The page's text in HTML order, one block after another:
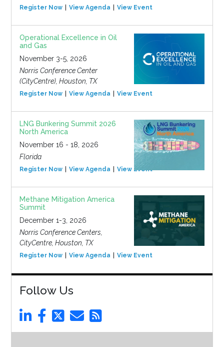
Register Now View Agenda View Event
Operational Excellence in Oil
and Gas
November 3-5, 2026
Norris Conference Center
(CityCentre), Houston, TX
Register Now View Agenda View Event
LNG Bunkering Summit 2026
North America
November 16 - 18, 2026
Florida
Register Now View Agenda View Event
Methane Mitigation America
Summit
December 1-3, 2026
Norris Conference Centers,
CityCentre, Houston, TX
Register Now View Agenda View Event
Follow Us